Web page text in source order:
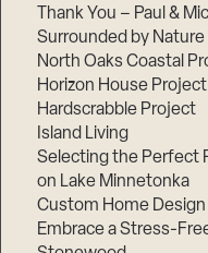
Thank You – Paul &
Surrounded by Nature
North Oaks Coastal
Horizon House Project
Hardscrabble Project
Island Living
Selecting the Perfect
on Lake Minnetonka
Custom Home
Embrace a Stress-